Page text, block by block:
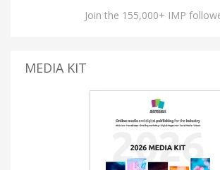
Join the 155,000+ IMP
MEDIA KIT